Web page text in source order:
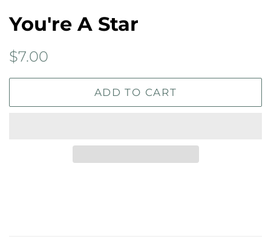
You're A Star
Regular
$7.00
ADD TO CART